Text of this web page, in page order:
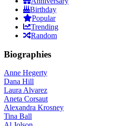
Birthday
Popular
Trending
Random
Biographies
Anne Hegerty
Dana Hill
Laura Alvarez
Aneta Corsaut
Alexandra Krosney
Tina Ball